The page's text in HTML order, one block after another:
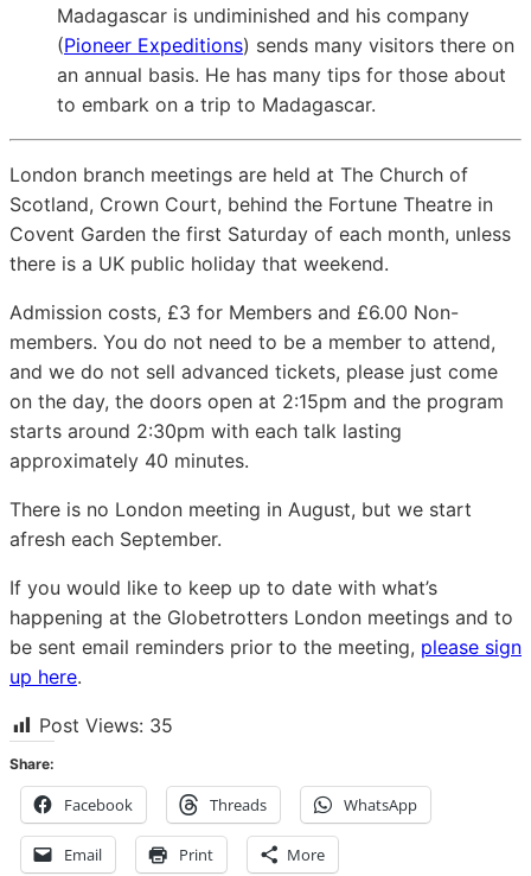
Madagascar is undiminished and his company
(Pioneer Expeditions) sends many visitors there on
an annual basis. He has many tips for those about
to embark on a trip to Madagascar.
London branch meetings are held at The Church of
Scotland, Crown Court, behind the Fortune Theatre in
Covent Garden the first Saturday of each month, unless
there is a UK public holiday that weekend.
Admission costs, £3 for Members and £6.00 Non-
members. You do not need to be a member to attend,
and we do not sell advanced tickets, please just come
on the day, the doors open at 2:15pm and the program
starts around 2:30pm with each talk lasting
approximately 40 minutes.
There is no London meeting in August, but we start
afresh each September.
If you would like to keep up to date with what’s
happening at the Globetrotters London meetings and to
be sent email reminders prior to the meeting, please sign
up here.
Post Views: 35
Share:
Facebook Threads WhatsApp
Email Print More